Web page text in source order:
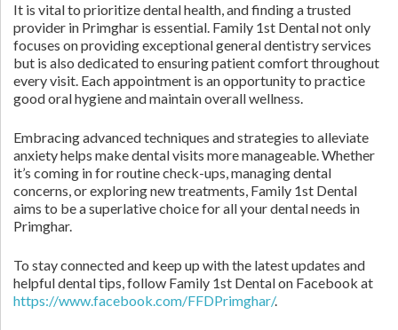
It is vital to prioritize dental health, and finding a trusted
provider in Primghar is essential. Family 1st Dental not only
focuses on providing exceptional general dentistry services
but is also dedicated to ensuring patient comfort throughout
every visit. Each appointment is an opportunity to practice
good oral hygiene and maintain overall wellness.
Embracing advanced techniques and strategies to alleviate
anxiety helps make dental visits more manageable. Whether
it’s coming in for routine check-ups, managing dental
concerns, or exploring new treatments, Family 1st Dental
aims to be a superlative choice for all your dental needs in
Primghar.
To stay connected and keep up with the latest updates and
helpful dental tips, follow Family 1st Dental on Facebook at
https://www.facebook.com/FFDPrimghar/.